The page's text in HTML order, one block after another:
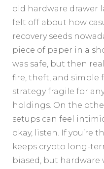
old hardware drawer
felt off about how
recovery seeds
piece of paper in a
was safe, but then
fire, theft, and simple
strategy fragile for
holdings. On the
setups can feel
okay, listen. If you’re
keeps crypto long-
biased, but hardware